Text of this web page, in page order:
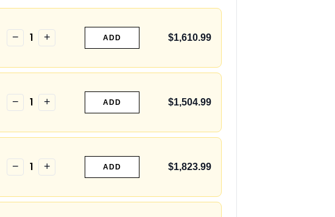
− 1 + ADD $1,610.99
− 1 + ADD $1,504.99
− 1 + ADD $1,823.99